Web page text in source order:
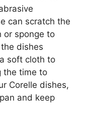
can scratch the
or sponge to
dishes
soft cloth to
the time to
Corelle dishes,
and keep